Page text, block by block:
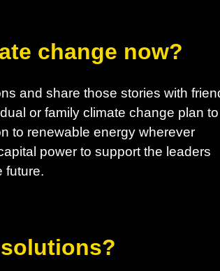
change now?
and share those stories with
or family climate change plan to
to renewable energy wherever
power to support the leaders
future.